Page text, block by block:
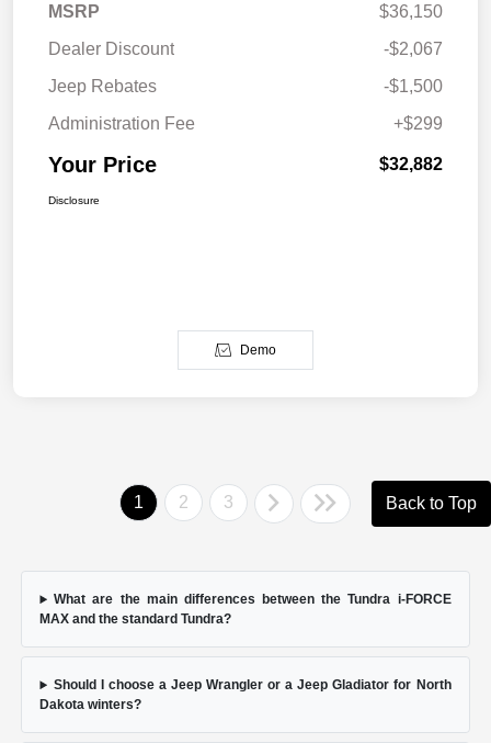
MSRP
$36,150
Dealer Discount
-$2,067
Jeep Rebates
-$1,500
Administration Fee
+$299
Your Price $32,882
Disclosure
Demo
1 2 3 Back to Top
What are the main differences between the Tundra i-FORCE
MAX and the standard Tundra?
Should I choose a Jeep Wrangler or a Jeep Gladiator for North
Dakota winters?